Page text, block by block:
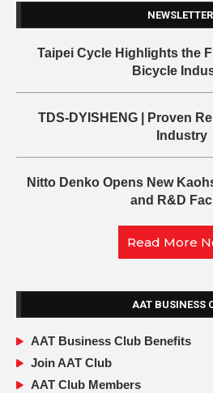
Taipei Cycle Highlights the
Bicycle
TDS-DYISHENG | Proven
Industry
Nitto Denko Opens New
and R&D
Read More
AAT BUSINESS
AAT Business Club Benefits
Join AAT Club
AAT Club Members